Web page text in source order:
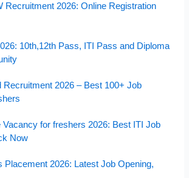
Recruitment 2026: Online Registration
10th,12th Pass, ITI Pass and Diploma
Recruitment 2026 – Best 100+ Job
Vacancy for freshers 2026: Best ITI Job
Now
Placement 2026: Latest Job Opening,